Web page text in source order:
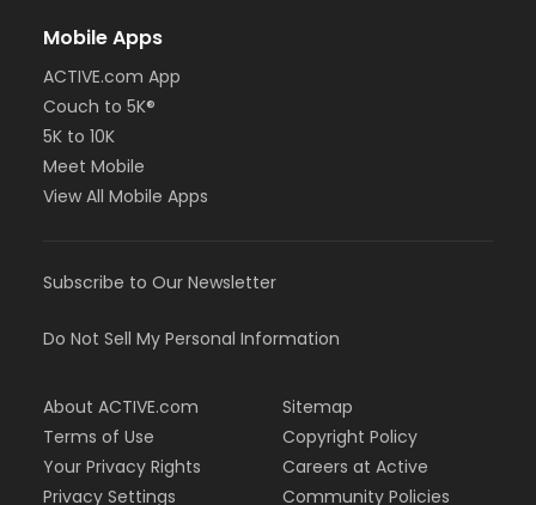
Mobile Apps
ACTIVE.com App
Couch to 5K®
5K to 10K
Meet Mobile
View All Mobile Apps
Subscribe to Our Newsletter
Do Not Sell My Personal Information
About ACTIVE.com
Terms of Use
Your Privacy Rights
Privacy Settings
Sitemap
Copyright Policy
Careers at Active
Community Policies